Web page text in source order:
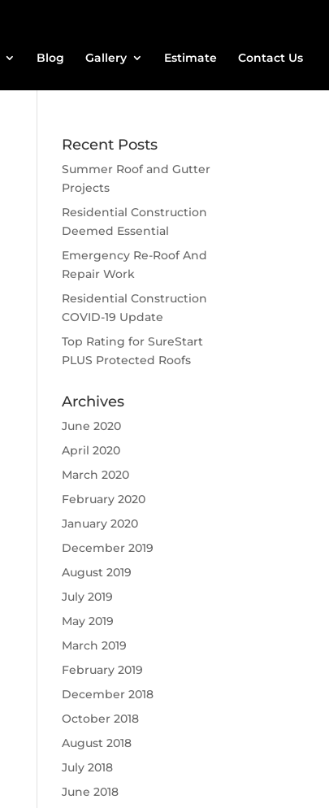
Blog Gallery Estimate Contact Us
Recent Posts
Summer Roof and Gutter
Projects
Residential Construction
Deemed Essential
Emergency Re-Roof And
Repair Work
Residential Construction
COVID-19 Update
Top Rating for SureStart
PLUS Protected Roofs
Archives
June 2020
April 2020
March 2020
February 2020
January 2020
December 2019
August 2019
July 2019
May 2019
March 2019
February 2019
December 2018
October 2018
August 2018
July 2018
June 2018